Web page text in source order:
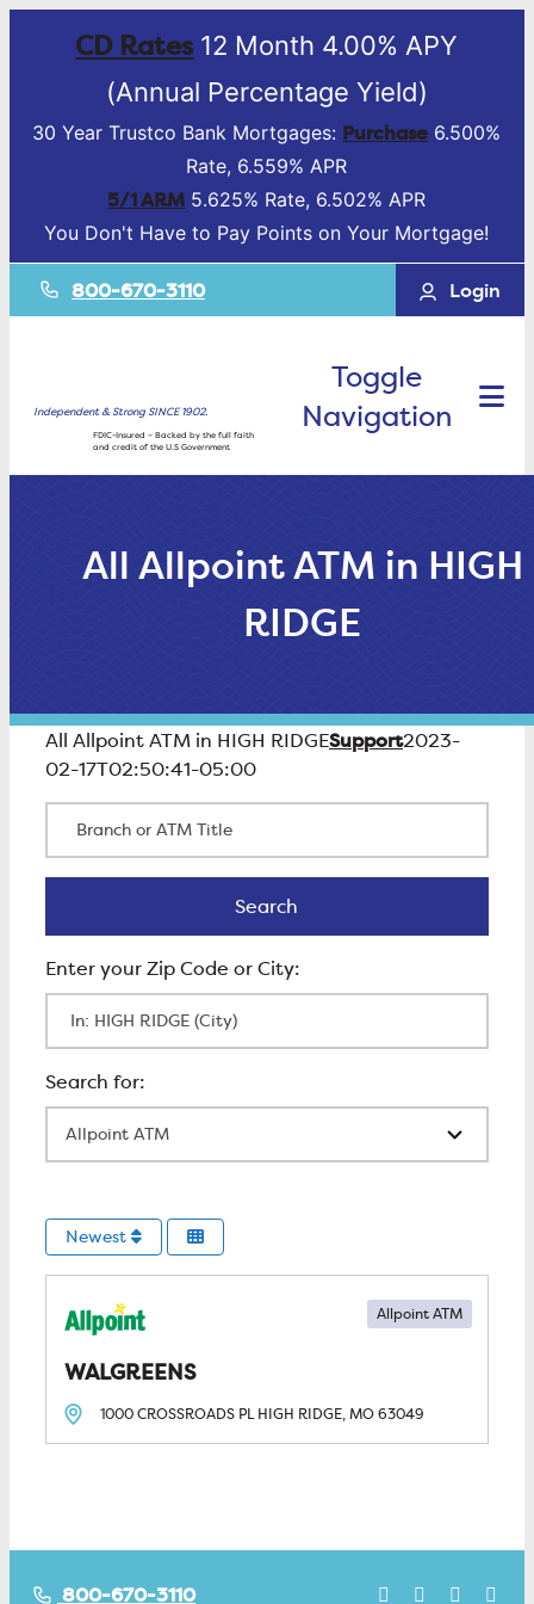
CD Rates12 Month 4.00% APY
(Annual Percentage Yield)
30 Year Trustco Bank Mortgages: Purchase 6.500%
Rate, 6.559% APR
5/1 ARM 5.625% Rate, 6.502% APR
You Don't Have to Pay Points on Your Mortgage!
800-670-3110 Login
Independent & Strong SINCE 1902.
FDIC-Insured – Backed by the full faith
and credit of the U.S Government
Toggle
Navigation
All Allpoint ATM in HIGH
RIDGE
All Allpoint ATM in HIGH RIDGESupport2023-
02-17T02:50:41-05:00
Search
Newest
WALGREENS
Allpoint ATM
1000 CROSSROADS PLHIGH RIDGE, MO63049
800-670-3110